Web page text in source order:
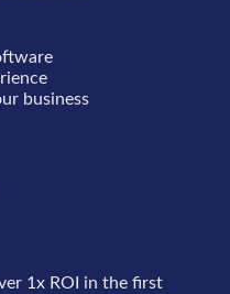
business
1x ROI in the first